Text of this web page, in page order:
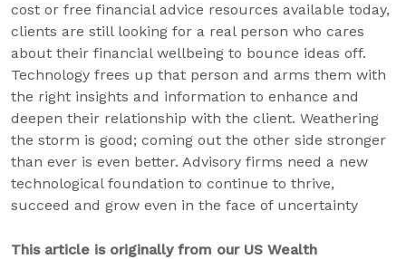
cost or free financial advice resources available today,
clients are still looking for a real person who cares
about their financial wellbeing to bounce ideas off.
Technology frees up that person and arms them with
the right insights and information to enhance and
deepen their relationship with the client. Weathering
the storm is good; coming out the other side stronger
than ever is even better. Advisory firms need a new
technological foundation to continue to thrive,
succeed and grow even in the face of uncertainty
This article is originally from our US Wealth